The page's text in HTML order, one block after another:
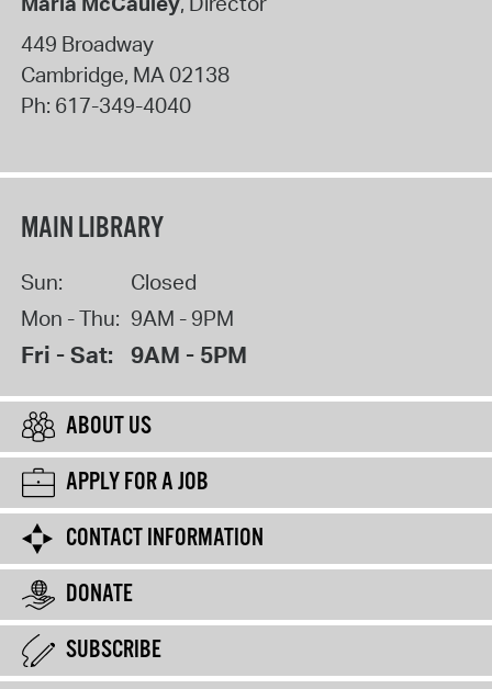
449 Broadway
Cambridge, MA02138
Ph: 617-349-4040
MAIN LIBRARY
Sun:
Closed
Mon - Thu: 9AM - 9PM
Fri - Sat: 9AM - 5PM
ABOUT US
APPLY FOR A JOB
CONTACT INFORMATION
DONATE
SUBSCRIBE